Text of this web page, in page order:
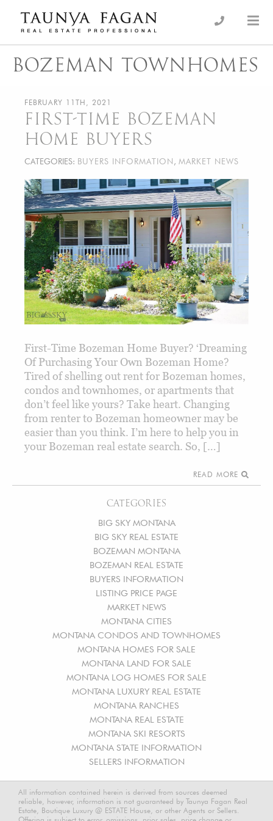
content
Taunya Fagan
Luxury Real Estate, giving you the advantage…
BOZEMAN TOWNHOMES
CATEGORIES
BIG SKY MONTANA
BIG SKY REAL ESTATE
BOZEMAN MONTANA
BOZEMAN REAL ESTATE
BUYERS INFORMATION
LISTING PRICE PAGE
MARKET NEWS
MONTANA CITIES
MONTANA CONDOS AND TOWNHOMES
MONTANA HOMES FOR SALE
MONTANA LAND FOR SALE
MONTANA LOG HOMES FOR SALE
MONTANA LUXURY REAL ESTATE
MONTANA RANCHES
MONTANA REAL ESTATE
MONTANA SKI RESORTS
MONTANA STATE INFORMATION
SELLERS INFORMATION
FEBRUARY 11TH, 2021
FIRST-TIME BOZEMAN
HOME BUYERS
CATEGORIES: BUYERS INFORMATION , MARKET NEWS
First-Time Bozeman Home Buyer? ‘Dreaming
Of Purchasing Your Own Bozeman Home?
Tired of shelling out rent for Bozeman homes,
condos and townhomes, or apartments that
don’t feel like yours? Take heart. Changing
from renter to Bozeman homeowner may be
easier than you think. I’m here to help you in
your Bozeman real estate search. So, […]
READ MORE
All information contained herein is derived from sources deemed
reliable, however, information is not guaranteed by Taunya Fagan Real
Estate, Boutique Luxury @ ESTATE House, or other Agents or Sellers.